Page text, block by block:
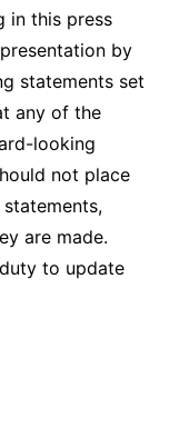
in this press
by
statements set
any of the
looking
not place
are made.
to update